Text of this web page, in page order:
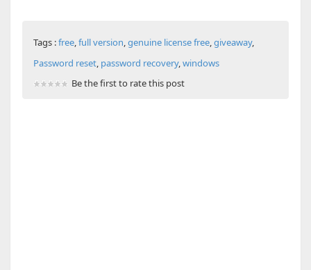
Tags :free,full version,genuine license free,giveaway,
Password reset, password recovery,windows
Be the first to rate this post